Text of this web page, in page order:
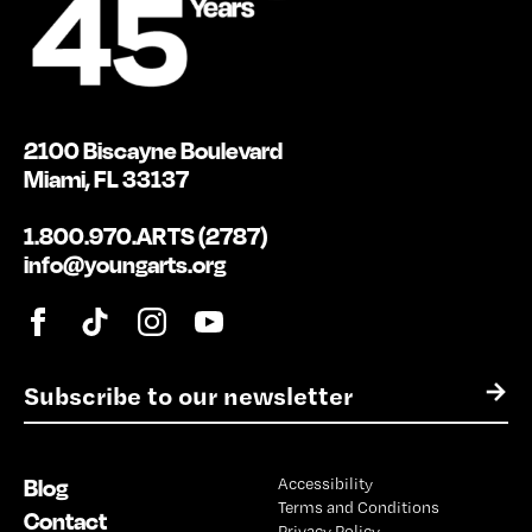
E
m
l
*
→
2100 Biscayne Boulevard
Miami, FL 33137
1.800.970.ARTS (2787)
info@youngarts.org
Blog
Contact
Accessibility
Terms and Conditions